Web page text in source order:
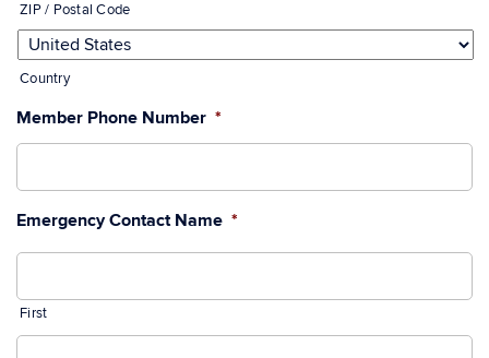
ZIP / Postal Code
Country
Member Phone Number *
Emergency Contact Name *
First